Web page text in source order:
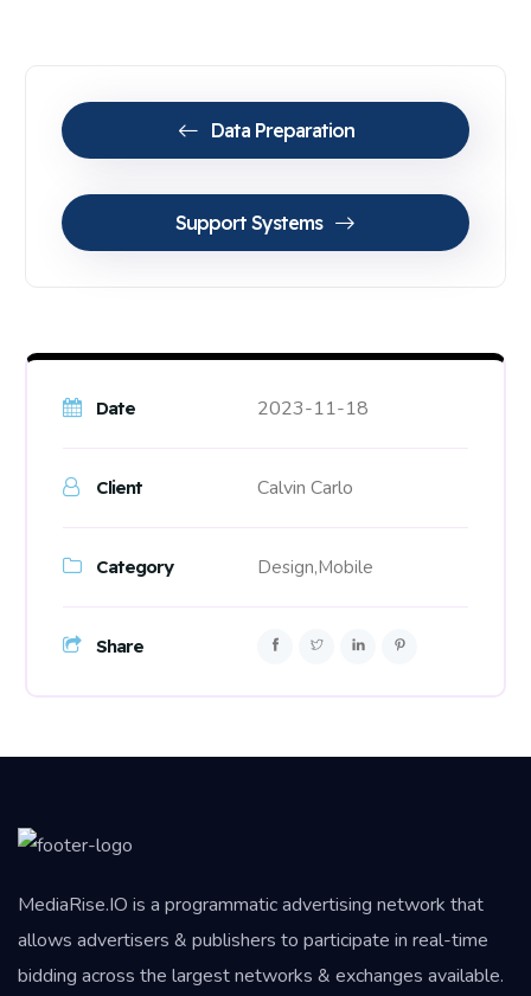
Data Preparation
Support Systems
Date 2023-11-18
Client Calvin Carlo
Category Design,Mobile
Share
MediaRise.IO is a programmatic advertising network that
allows advertisers & publishers to participate in real-time
bidding across the largest networks & exchanges available.